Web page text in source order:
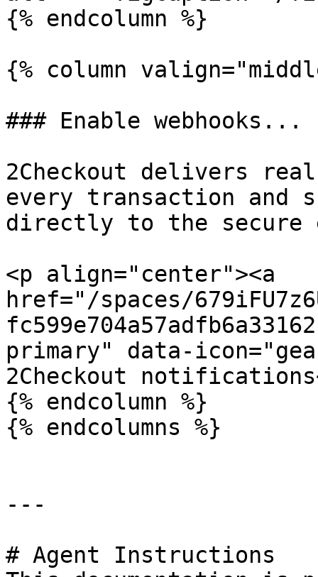
{% endcolumn %}
{% column
### Enable webhooks...
2Checkout delivers
every transaction and
directly to the secure
<p align="center"><a
href="/spaces/
primary" data-
2Checkout
{% endcolumn %}
{% endcolumns %}
---
# Agent Instructions